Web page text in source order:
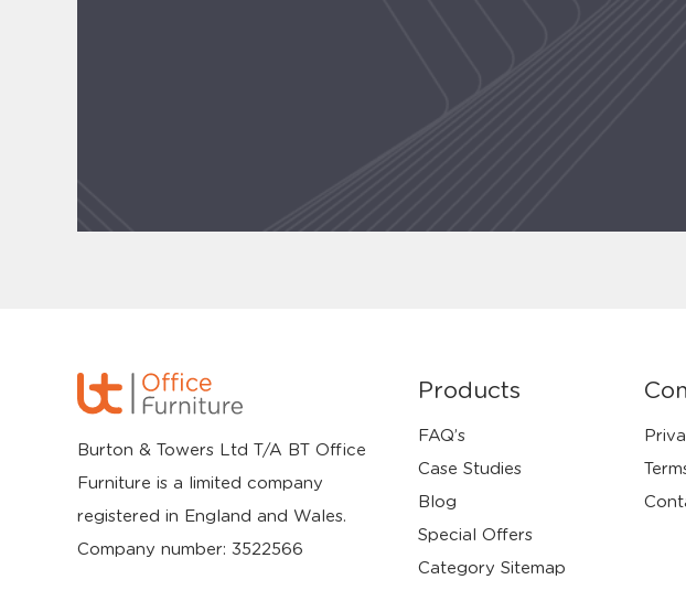
Burton & Towers Ltd T/A BT Office
Furniture is a limited company
registered in England and Wales.
Company number: 3522566
Products
FAQ’s
Case Studies
Blog
Special Offers
Category Sitemap